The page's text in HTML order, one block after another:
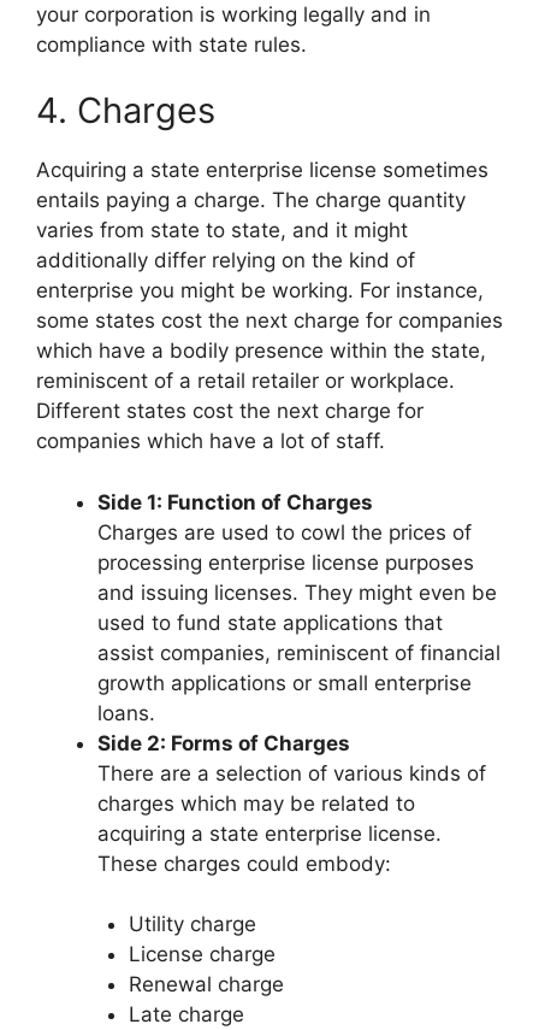
your corporation is working legally and in
compliance with state rules.
4. Charges
Acquiring a state enterprise license sometimes
entails paying a charge. The charge quantity
varies from state to state, and it might
additionally differ relying on the kind of
enterprise you might be working. For instance,
some states cost the next charge for companies
which have a bodily presence within the state,
reminiscent of a retail retailer or workplace.
Different states cost the next charge for
companies which have a lot of staff.
Side 1: Function of Charges
Charges are used to cowl the prices of
processing enterprise license purposes
and issuing licenses. They might even be
used to fund state applications that
assist companies, reminiscent of financial
growth applications or small enterprise
loans.
Side 2: Forms of Charges
There are a selection of various kinds of
charges which may be related to
acquiring a state enterprise license.
These charges could embody:
Utility charge
License charge
Renewal charge
Late charge